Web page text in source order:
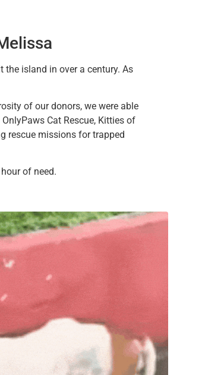
island in over a century. As
of our donors, we were able
Cat Rescue, Kitties of
rescue missions for trapped
of need.